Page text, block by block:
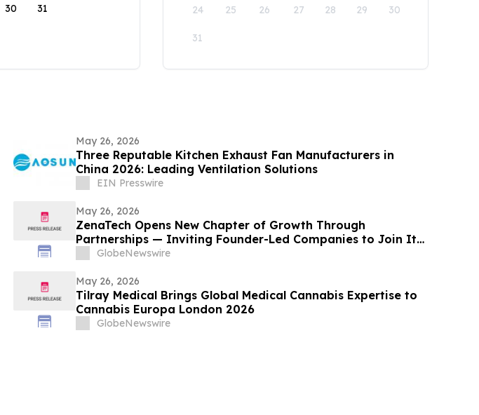
30 31 24 25 26 27 28 29 30
31
May 26, 2026
Three Reputable Kitchen Exhaust Fan Manufacturers in
China 2026: Leading Ventilation Solutions
EIN Presswire
May 26, 2026
ZenaTech Opens New Chapter of Growth Through
Partnerships — Inviting Founder-Led Companies to Join Its
Platform in Defense, Enterprise SaaS and AI Infrastructure
GlobeNewswire
May 26, 2026
Tilray Medical Brings Global Medical Cannabis Expertise to
Cannabis Europa London 2026
GlobeNewswire